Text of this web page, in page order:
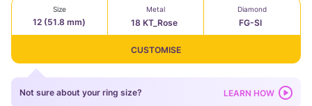
Size
12 (51.8 mm)
Metal
18 KT_Rose
Diamond
FG-SI
CUSTOMISE
Not sure about your ring size? LEARN HOW